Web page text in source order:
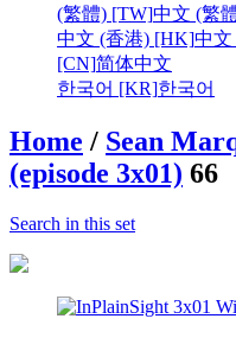
(繁體) [TW]中文 (繁
中文 (香港) [HK]中文
[CN]简体中文
한국어 [KR]한국어
Home / Sean
(episode 3x01) 66
Search in this set